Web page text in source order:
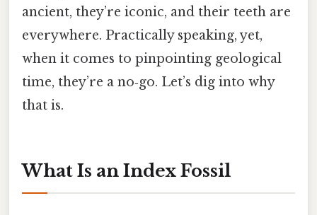
ancient, they’re iconic, and their teeth are
everywhere. Practically speaking, yet,
when it comes to pinpointing geological
time, they’re a no‑go. Let’s dig into why
that is.
What Is an Index Fossil